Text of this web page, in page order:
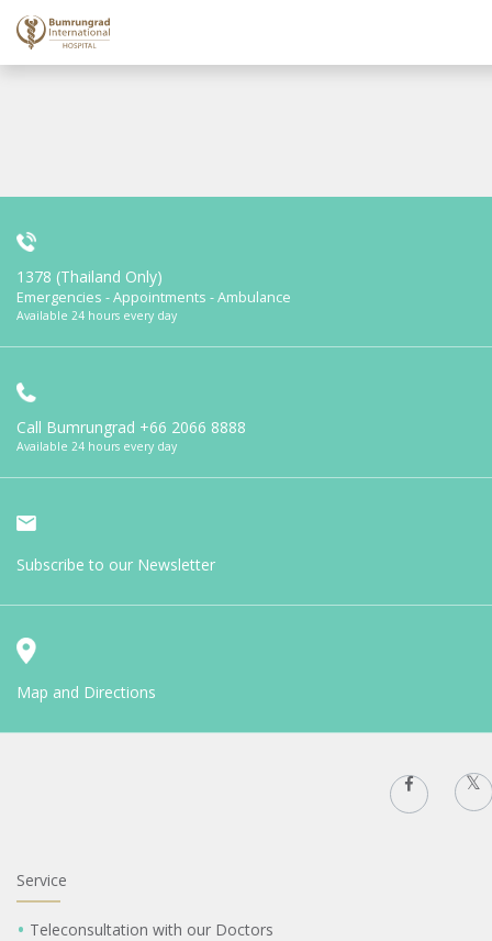
1378 (Thailand Only)
Emergencies - Appointments - Ambulance
Available 24 hours every day
Call Bumrungrad +66 2066 8888
Available 24 hours every day
Subscribe to our Newsletter
Map and Directions
Service
Teleconsultation with our Doctors